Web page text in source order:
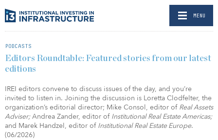
MENU
PODCASTS
Editors Roundtable: Featured stories from our latest
editions
IREI editors convene to discuss issues of the day, and you’re
invited to listen in. Joining the discussion is Loretta Clodfelter, the
organization’s editorial director; Mike Consol, editor of Real Assets
Adviser; Andrea Zander, editor of Institutional Real Estate Americas;
and Marek Handzel, editor of Institutional Real Estate Europe.
(06/2026)